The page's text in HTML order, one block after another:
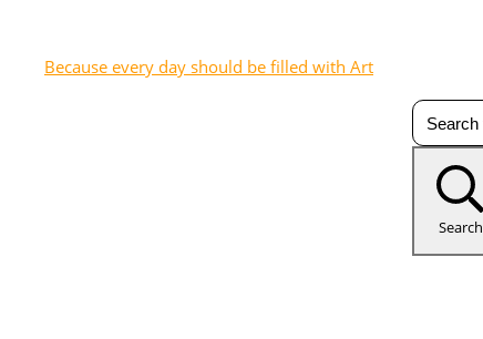
Because every day should be filled with Art
Search